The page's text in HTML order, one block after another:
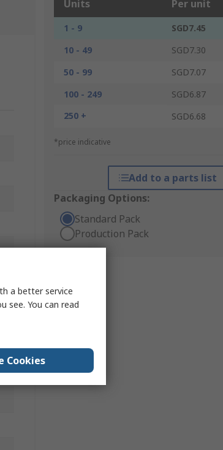
Units Per unit
1 - 9
SGD7.45
10 - 49
SGD7.30
50 - 99
SGD7.07
100 - 249
SGD6.87
250 +
SGD6.68
*price indicative
Add to a parts list
Packaging Options:
Standard Pack
Production Pack
a better service
see. You can read
Cookies